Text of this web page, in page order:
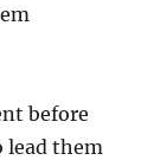
before
lead them